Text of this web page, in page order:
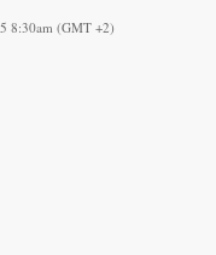
8:30am (GMT +2)